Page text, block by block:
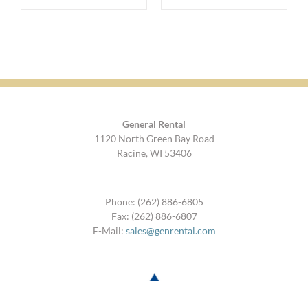
General Rental
1120 North Green Bay Road
Racine, WI 53406
Phone: (262) 886-6805
Fax: (262) 886-6807
E-Mail: sales@genrental.com